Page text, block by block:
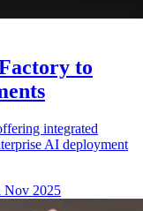
to
integrated
AI deployment
Nov 2025